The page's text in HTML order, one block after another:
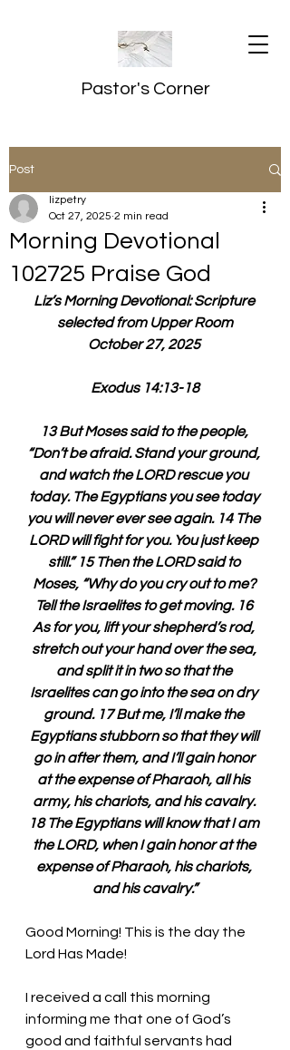
Pastor's Corner
Post
Morning Devotional
102725 Praise God
lizpetry
Oct 27, 2025 2 min read
Liz’s Morning Devotional: Scripture
selected from Upper Room
October 27, 2025
Exodus 14:13-18
13 But Moses said to the people,
“Don’t be afraid. Stand your ground,
and watch the LORD rescue you
today. The Egyptians you see today
you will never ever see again. 14 The
LORD will fight for you. You just keep
still.” 15 Then the LORD said to
Moses, “Why do you cry out to me?
Tell the Israelites to get moving. 16
As for you, lift your shepherd’s rod,
stretch out your hand over the sea,
and split it in two so that the
Israelites can go into the sea on dry
ground. 17 But me, I’ll make the
Egyptians stubborn so that they will
go in after them, and I’ll gain honor
at the expense of Pharaoh, all his
army, his chariots, and his cavalry.
18 The Egyptians will know that I am
the LORD, when I gain honor at the
expense of Pharaoh, his chariots,
and his cavalry.”
Good Morning! This is the day the
Lord Has Made!
I received a call this morning
informing me that one of God’s
good and faithful servants had